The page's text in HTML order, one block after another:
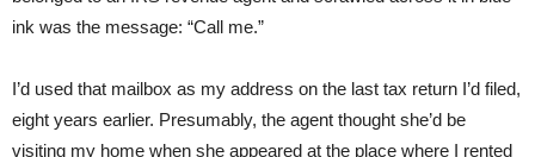
ink was the message: “Call me.”
I’d used that mailbox as my address on the last tax return I’d filed,
eight years earlier. Presumably, the agent thought she’d be
visiting my home when she appeared at the place where I rented